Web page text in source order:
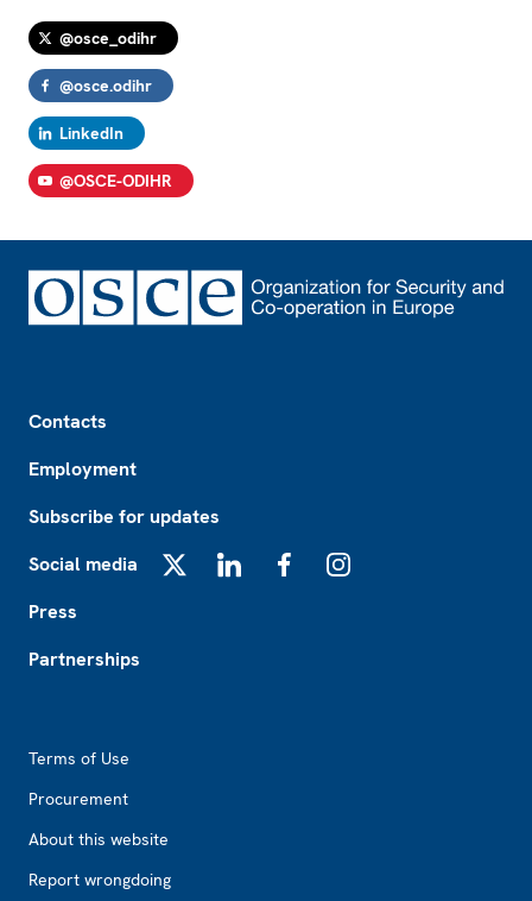
@osce_odihr
@osce.odihr
LinkedIn
@OSCE-ODIHR
Contacts
Employment
Subscribe for updates
Social media
Press
Partnerships
Terms of Use
Procurement
About this website
Report wrongdoing